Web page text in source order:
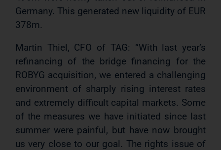
Germany. This generated new liquidity of EUR
378m.
Martin Thiel, CFO of TAG: “With last year’s
refinancing of the bridge financing for the
ROBYG acquisition, we entered a challenging
environment of sharply rising interest rates
and extremely difficult capital markets. Some
of the measures we have initiated since last
summer were painful, but have now brought
us very close to our goal. The rights issue of